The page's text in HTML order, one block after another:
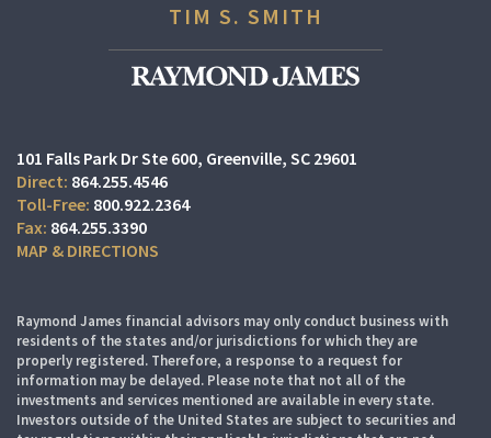
TIM S. SMITH
101 Falls Park Dr Ste 600 Greenville, SC 29601
864.255.4546
800.922.2364
864.255.3390
MAP & DIRECTIONS
Raymond James financial advisors may only conduct business with
residents of the states and/or jurisdictions for which they are
properly registered. Therefore, a response to a request for
information may be delayed. Please note that not all of the
investments and services mentioned are available in every state.
Investors outside of the United States are subject to securities and